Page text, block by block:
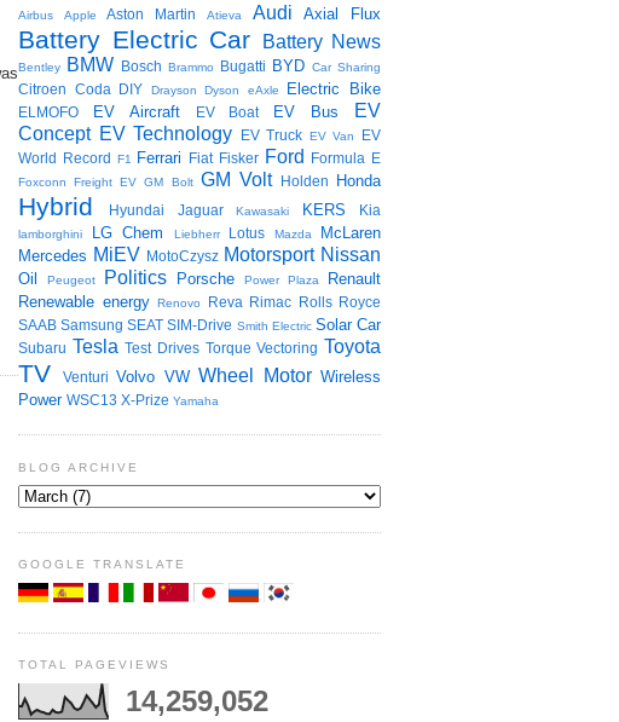
Airbus Apple Aston Martin Atieva Audi Axial Flux
Battery Electric Car Battery News
Bentley BMW Bosch Brammo Bugatti BYD Car Sharing
Citroen Coda DIY Drayson Dyson eAxle Electric Bike
ELMOFO EV Aircraft EV Boat EV Bus
EV
Concept EV Technology EV Truck EV Van
EV
World Record F1 Ferrari Fiat Fisker Ford Formula E
Foxconn Freight EV GM Bolt GM Volt Holden Honda
Hybrid Hyundai Jaguar Kawasaki KERS Kia
lamborghini LG Chem Liebherr Lotus Mazda
McLaren
Mercedes MiEV MotoCzysz Motorsport Nissan
Oil Peugeot Politics Porsche Power Plaza
Renault
Renewable energy Renovo Reva Rimac Rolls Royce
SAAB Samsung SEAT SIM-Drive Smith Electric Solar Car
Subaru Tesla Test Drives Torque Vectoring Toyota
TV Venturi Volvo VW Wheel Motor Wireless
Power WSC13 X-Prize Yamaha
BLOG ARCHIVE
GOOGLE TRANSLATE
TOTAL PAGEVIEWS
14,259,052